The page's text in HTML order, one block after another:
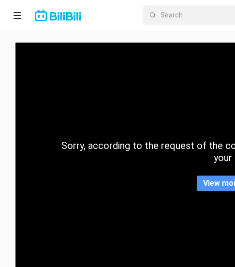
Home
CategorySorry, according to the request of the
your
View